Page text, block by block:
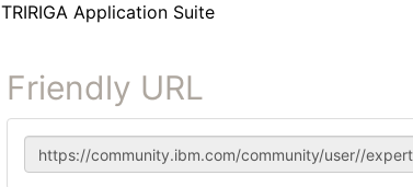
TRIRIGA Application Suite
Friendly URL